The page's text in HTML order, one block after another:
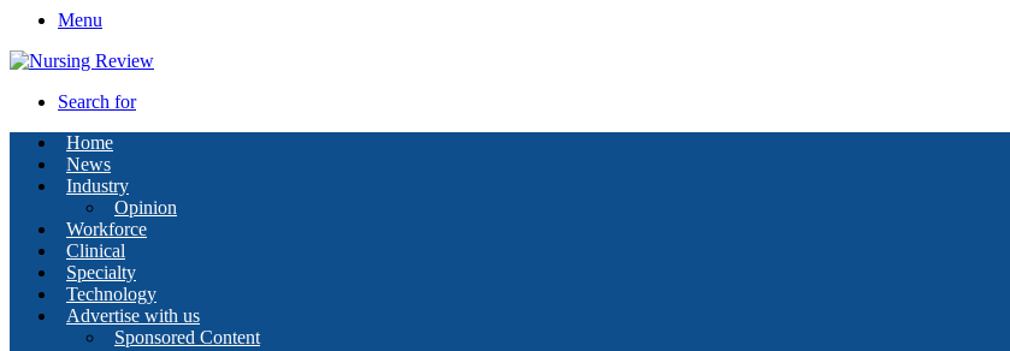
Menu
Search for
Home
News
Industry
Opinion
Workforce
Clinical
Specialty
Technology
Advertise with us
Sponsored Content